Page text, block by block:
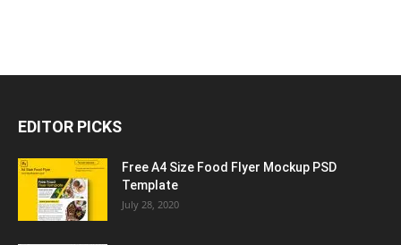
EDITOR PICKS
Free A4 Size Food Flyer Mockup PSD
Template
July 28, 2020